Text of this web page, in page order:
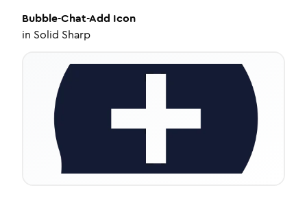
Bubble-Chat-Add Icon
in Solid Sharp